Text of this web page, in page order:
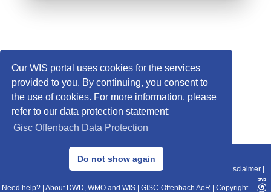
Our WIS portal uses cookies for the services
provided to you. By continuing, you consent to
the use of cookies. For more information, please
refer to our data protection statement:
Gisc Offenbach Data Protection
Do not show again
© 2013–2025 DWD, Release Date: 2025-11-10
Data Protection|Sitemap|WIS 2.0|BITV 2.0 Disclaimer
Need help? About DWD, WMO and WIS GISC-Offenbach AoR Copyright